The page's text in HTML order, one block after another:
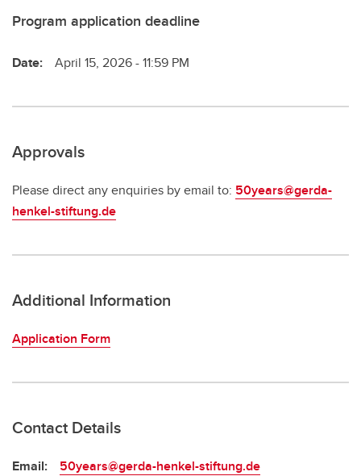
Program application deadline
Date: April 15, 2026 - 11:59 PM
Approvals
Please direct any enquiries by email to: 50years@gerda-
henkel-stiftung.de
Additional Information
Application Form
Contact Details
Email: 50years@gerda-henkel-stiftung.de